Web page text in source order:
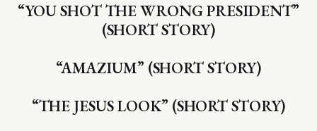
“YOU SHOT THE WRONG PRESIDENT”
(SHORT STORY)
“AMAZIUM” (SHORT STORY)
“THE JESUS LOOK” (SHORT STORY)